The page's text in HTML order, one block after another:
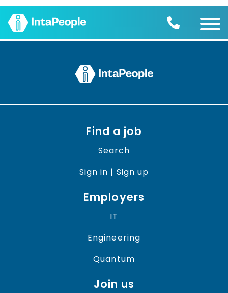
Employers
Join us
Find a job
Search
Sign in | Sign up
Employers
IT
Engineering
Quantum
Join us